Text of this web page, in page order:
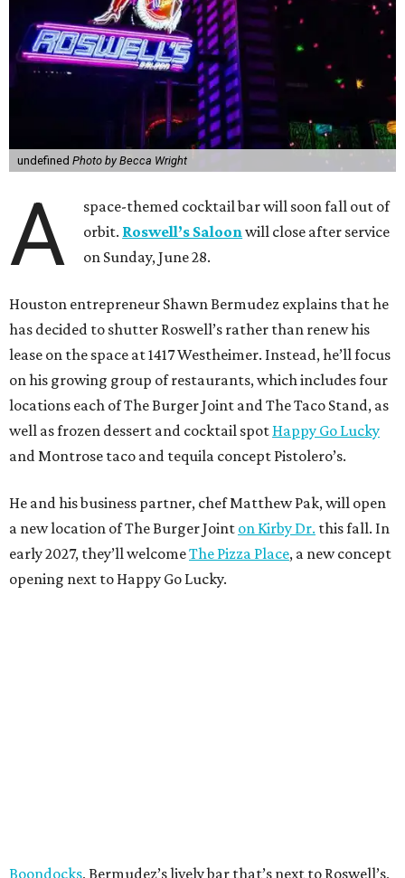
undefined Photo by Becca Wright
A
space-themed cocktail bar will soon fall out of
orbit. Roswell’s Saloonwill close after service
on Sunday, June 28.
Houston entrepreneur Shawn Bermudez explains that he
has decided to shutter Roswell’s rather than renew his
lease on the space at 1417 Westheimer. Instead, he’ll focus
on his growing group of restaurants, which includes four
locations each of The Burger Joint and The Taco Stand, as
well as frozen dessert and cocktail spot Happy Go Lucky
and Montrose taco and tequila concept Pistolero’s.
He and his business partner, chef Matthew Pak, will open
a new location of The Burger Joint on Kirby Dr. this fall. In
early 2027, they’ll welcomeThe Pizza Place, a new concept
opening next to Happy Go Lucky.
Boondocks, Bermudez’s lively bar that’s next to Roswell’s,